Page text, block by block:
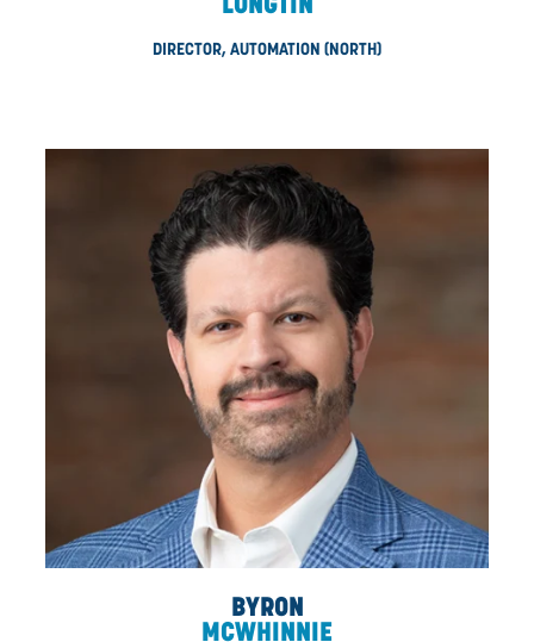
KEN
CALLOW
DIRECTOR, MAJOR PROJECTS